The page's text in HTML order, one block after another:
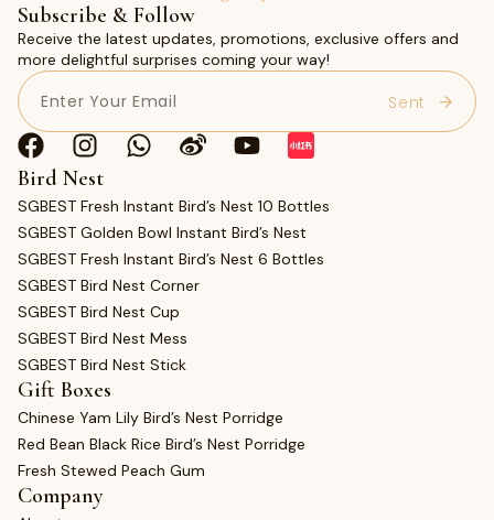
Subscribe & Follow
Receive the latest updates, promotions, exclusive offers and
more delightful surprises coming your way!
Email
Bird Nest
SGBEST Fresh Instant Bird’s Nest 10 Bottles
SGBEST Golden Bowl Instant Bird’s Nest
SGBEST Fresh Instant Bird’s Nest 6 Bottles
SGBEST Bird Nest Corner
SGBEST Bird Nest Cup
SGBEST Bird Nest Mess
SGBEST Bird Nest Stick
Gift Boxes
Chinese Yam Lily Bird’s Nest Porridge
Red Bean Black Rice Bird’s Nest Porridge
Fresh Stewed Peach Gum
Company